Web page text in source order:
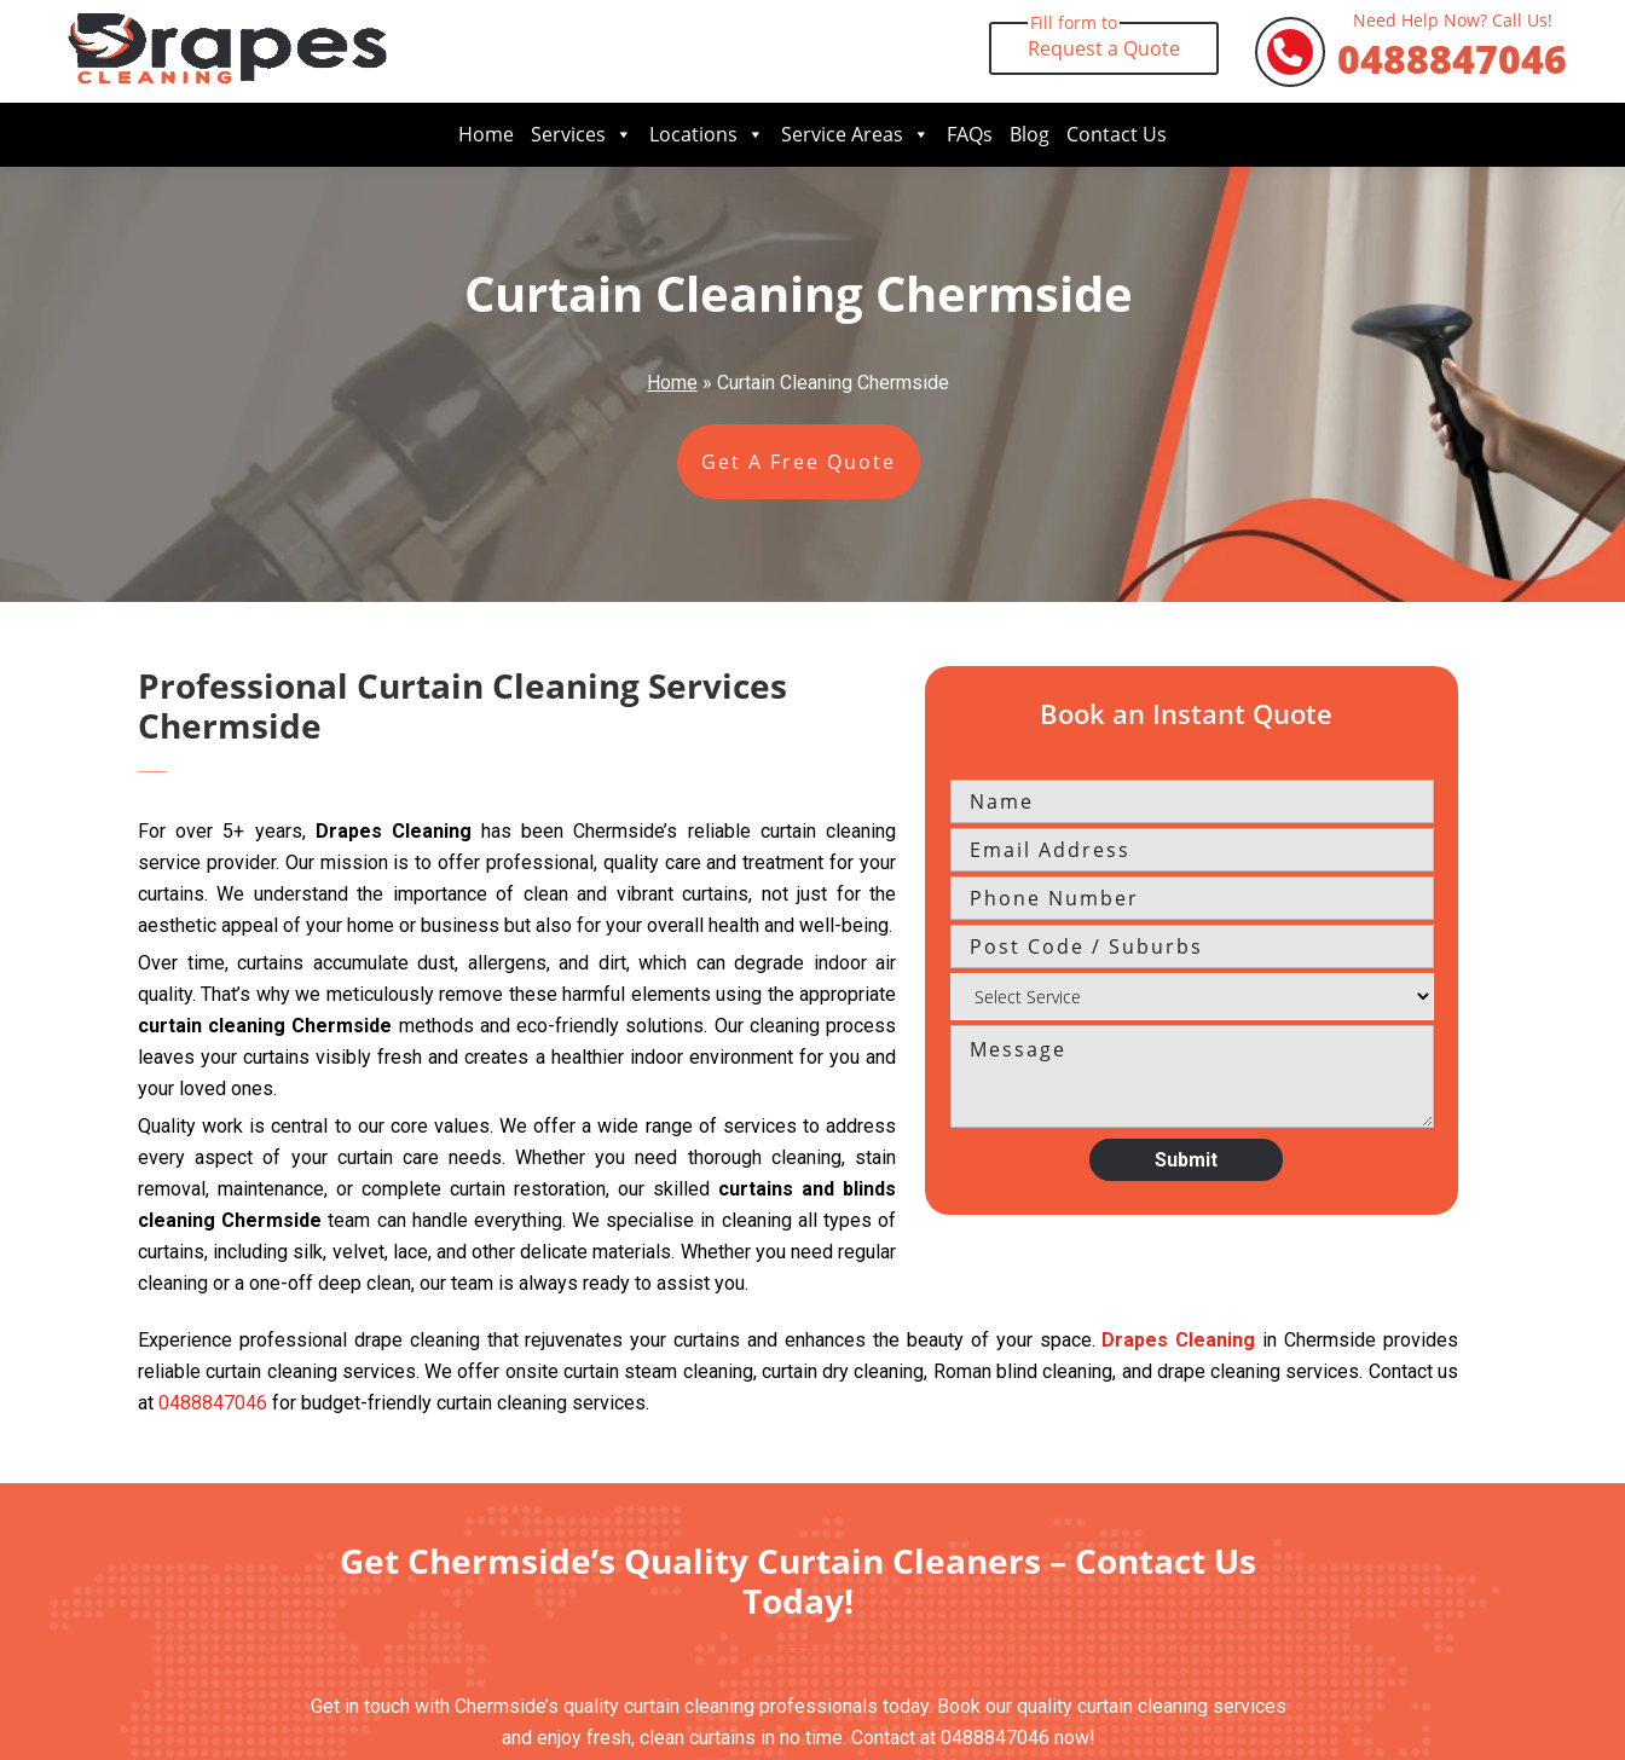
Fill form to
Request a Quote
Need Help Now? Call Us!
0488847046
Home Services Locations Service Areas FAQs Blog Contact Us
Curtain Cleaning Chermside
Home » Curtain Cleaning Chermside
Get A Free Quote
Professional Curtain Cleaning Services
Chermside
For over 5+ years, Drapes Cleaning has been Chermside’s reliable curtain cleaning
service provider. Our mission is to offer professional, quality care and treatment for your
curtains. We understand the importance of clean and vibrant curtains, not just for the
aesthetic appeal of your home or business but also for your overall health and well-being.
Over time, curtains accumulate dust, allergens, and dirt, which can degrade indoor air
quality. That’s why we meticulously remove these harmful elements using the appropriate
curtain cleaning Chermside methods and eco-friendly solutions. Our cleaning process
leaves your curtains visibly fresh and creates a healthier indoor environment for you and
your loved ones.
Quality work is central to our core values. We offer a wide range of services to address
every aspect of your curtain care needs. Whether you need thorough cleaning, stain
removal, maintenance, or complete curtain restoration, our skilled curtains and blinds
cleaning Chermside team can handle everything. We specialise in cleaning all types of
curtains, including silk, velvet, lace, and other delicate materials. Whether you need regular
cleaning or a one-off deep clean, our team is always ready to assist you.
Book an Instant Quote
Experience professional drape cleaning that rejuvenates your curtains and enhances the beauty of your space. Drapes Cleaning in Chermside provides
reliable curtain cleaning services. We offer onsite curtain steam cleaning, curtain dry cleaning, Roman blind cleaning, and drape cleaning services. Contact us
at 0488847046 for budget-friendly curtain cleaning services.
Get Chermside’s Quality Curtain Cleaners – Contact Us
Today!
Get in touch with Chermside’s quality curtain cleaning professionals today. Book our quality curtain cleaning services
and enjoy fresh, clean curtains in no time. Contact at 0488847046 now!